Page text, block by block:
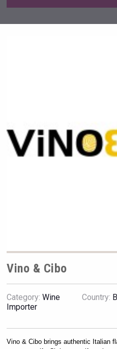
Vino & Cibo
Category: Wine
Importer
Country:
Vino & Cibo brings authentic Italian